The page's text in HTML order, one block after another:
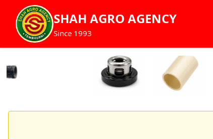
SHAH AGRO AGENCY
Since 1993